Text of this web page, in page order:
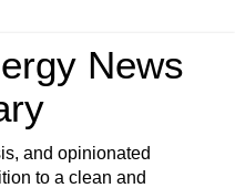
News
and opinionated
to a clean and